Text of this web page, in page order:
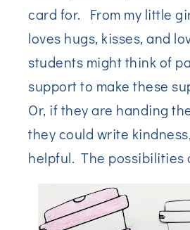
card for. From my little
loves hugs, kisses, and
students might think of
support to make these
Or, if they are handing
they could write
helpful. The possibilities